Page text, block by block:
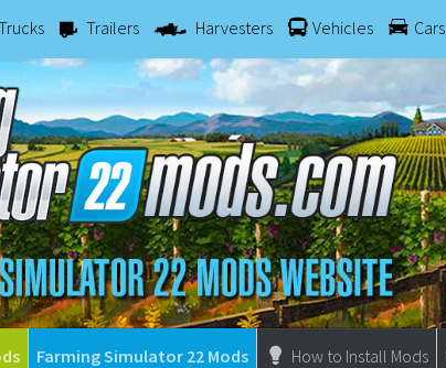
Trailers Harvesters Vehicles Cars
Farming Simulator 22 Mods How to Install Mods